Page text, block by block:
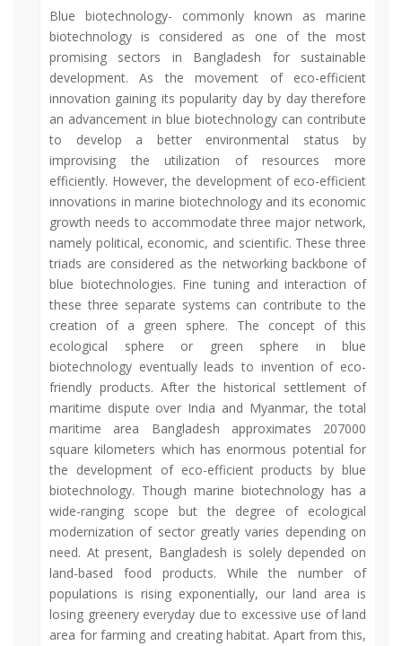
Blue biotechnology- commonly known as marine
biotechnology is considered as one of the most
promising sectors in Bangladesh for sustainable
development. As the movement of eco-efficient
innovation gaining its popularity day by day therefore
an advancement in blue biotechnology can contribute
to develop a better environmental status by
improvising the utilization of resources more
efficiently. However, the development of eco-efficient
innovations in marine biotechnology and its economic
growth needs to accommodate three major network,
namely political, economic, and scientific. These three
triads are considered as the networking backbone of
blue biotechnologies. Fine tuning and interaction of
these three separate systems can contribute to the
creation of a green sphere. The concept of this
ecological sphere or green sphere in blue
biotechnology eventually leads to invention of eco-
friendly products. After the historical settlement of
maritime dispute over India and Myanmar, the total
maritime area Bangladesh approximates 207000
square kilometers which has enormous potential for
the development of eco-efficient products by blue
biotechnology. Though marine biotechnology has a
wide-ranging scope but the degree of ecological
modernization of sector greatly varies depending on
need. At present, Bangladesh is solely depended on
land-based food products. While the number of
populations is rising exponentially, our land area is
losing greenery everyday due to excessive use of land
area for farming and creating habitat. Apart from this,